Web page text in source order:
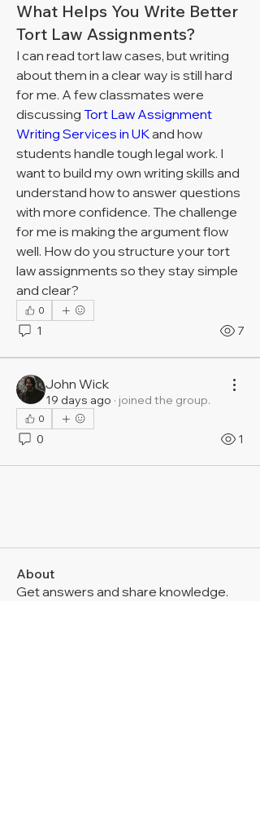
What Helps You Write Better
Tort Law Assignments?
I can read tort law cases, but writing
about them in a clear way is still hard
for me. A few classmates were
discussing Tort Law Assignment
Writing Services in UK and how
students handle tough legal work. I
want to build my own writing skills and
understand how to answer questions
with more confidence. The challenge
for me is making the argument flow
well. How do you structure your tort
law assignments so they stay simple
and clear?
0
1 7
John Wick
19 days ago · joined the group.
0
0 1
About
Get answers and share knowledge.